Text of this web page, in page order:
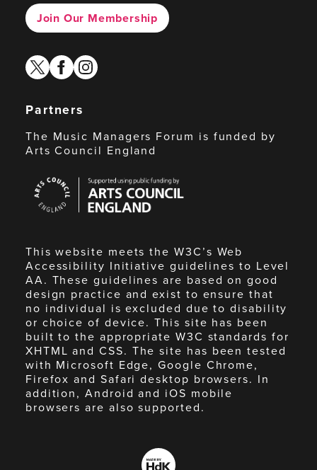
Join Our Membership
twitterfacebook
instagram
Partners
The Music Managers Forum is funded by
Arts Council England
Council
England
This website meets the W3C’s Web
Accessibility Initiative guidelines to Level
AA. These guidelines are based on good
design practice and exist to ensure that
no individual is excluded due to disability
or choice of device. This site has been
built to the appropriate W3C standards for
XHTML and CSS. The site has been tested
with Microsoft Edge, Google Chrome,
Firefox and Safari desktop browsers. In
addition, Android and iOS mobile
browsers are also supported.
Made